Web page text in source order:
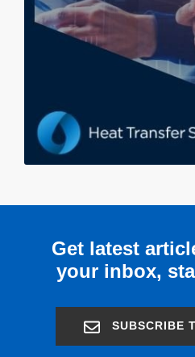
Get latest
your inbox,
SUBSCRIBE